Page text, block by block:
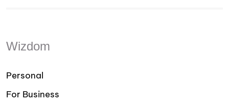
Wizdom
Personal
For Business